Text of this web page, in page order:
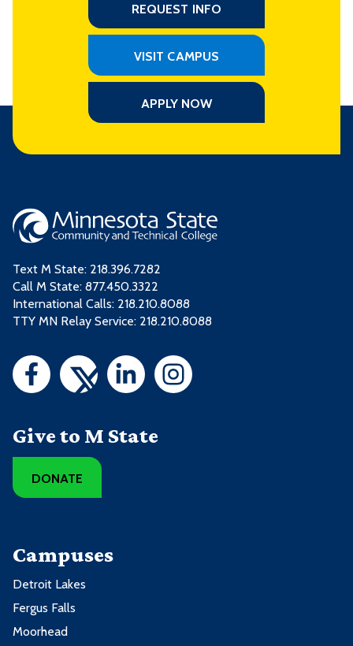
REQUEST INFO
VISIT CAMPUS
APPLY NOW
Text M State: 218.396.7282
Call M State: 877.450.3322
International Calls: 218.210.8088
TTY MN Relay Service: 218.210.8088
Give to M State
DONATE
Campuses
Detroit Lakes
Fergus Falls
Moorhead